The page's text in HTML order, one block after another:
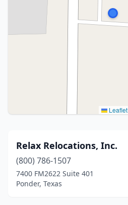
Leaflet
Relax Relocations, Inc.
(800) 786-1507
7400 FM2622 Suite 401
Ponder, Texas